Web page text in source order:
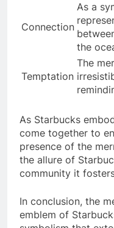
Connection
As a
the
Temptation
The
As Starbucks
come together to
presence of the
the allure of
community it
In conclusion, the
emblem of